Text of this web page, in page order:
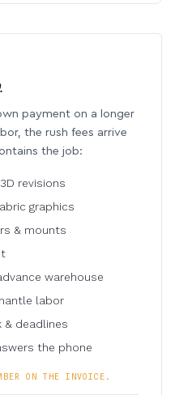
payment on a longer
the rush fees arrive
the job:
revisions
graphics
& mounts
warehouse
labor
& deadlines
the phone
ON THE INVOICE.